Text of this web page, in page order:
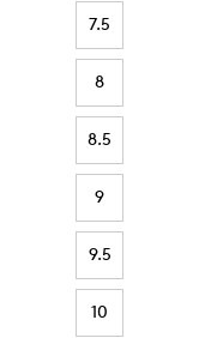
7.5
8
8.5
9
9.5
10